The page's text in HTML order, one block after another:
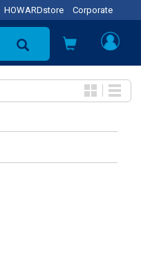
HOWARDstore Corporate